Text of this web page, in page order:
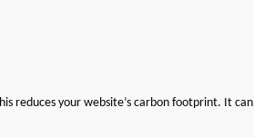
reduces your website’s carbon footprint. It can